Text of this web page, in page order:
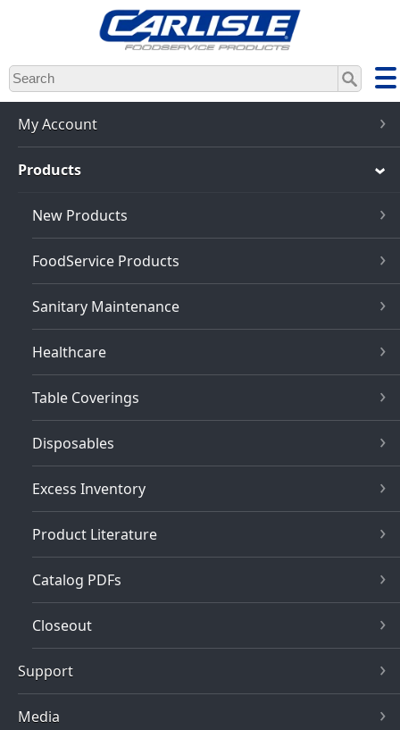
Skip
to
main
content
My Account
Products
New Products
FoodService Products
Sanitary Maintenance
Healthcare
Table Coverings
Disposables
Excess Inventory
Product Literature
Catalog PDFs
Closeout
Support
Media